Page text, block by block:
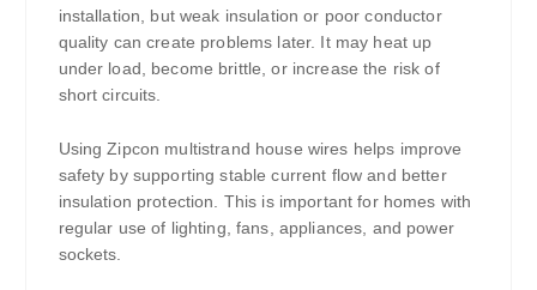
installation, but weak insulation or poor conductor
quality can create problems later. It may heat up
under load, become brittle, or increase the risk of
short circuits.
Using Zipcon multistrand house wires helps improve
safety by supporting stable current flow and better
insulation protection. This is important for homes with
regular use of lighting, fans, appliances, and power
sockets.